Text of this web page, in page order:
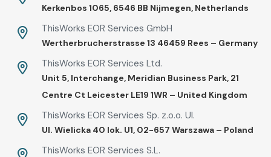
Kerkenbos 1065, 6546 BB Nijmegen, Netherlands
ThisWorks EOR Services GmbH
Wertherbrucherstrasse 13 46459 Rees – Germany
ThisWorks EOR Services Ltd.
Unit 5, Interchange, Meridian Business Park, 21
Centre Ct Leicester LE19 1WR – United Kingdom
ThisWorks EOR Services Sp. z.o.o. Ul.
UI. Wielicka 40 lok. U1, 02-657 Warszawa – Poland
ThisWorks EOR Services S.L.